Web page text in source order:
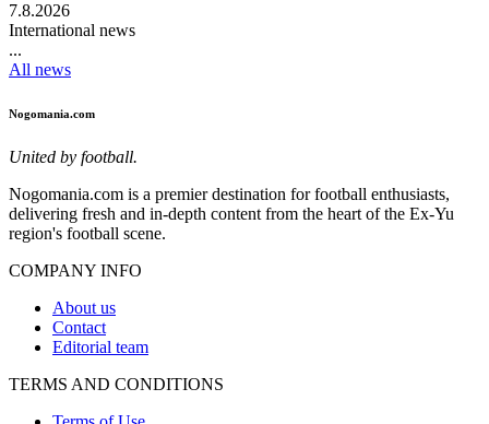
7.8.2026
International news
...
All news
Nogomania.com
United by football.
Nogomania.com is a premier destination for football enthusiasts,
delivering fresh and in-depth content from the heart of the Ex-Yu
region's football scene.
COMPANY INFO
About us
Contact
Editorial team
TERMS AND CONDITIONS